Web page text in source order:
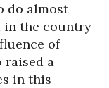
do almost
in the country
of
raised a
in this